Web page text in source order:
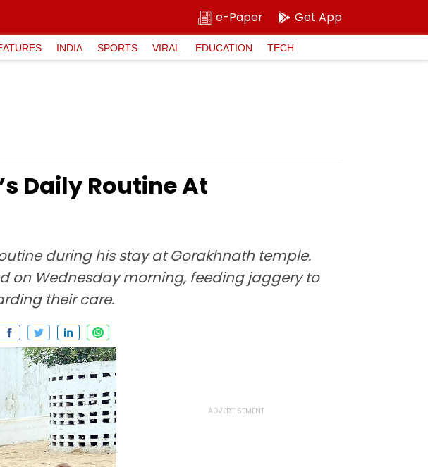
e-Paper Get App
INDIA SPORTS VIRAL EDUCATION TECH
Daily Routine At
during his stay at Gorakhnath temple.
on Wednesday morning, feeding jaggery to
their care.